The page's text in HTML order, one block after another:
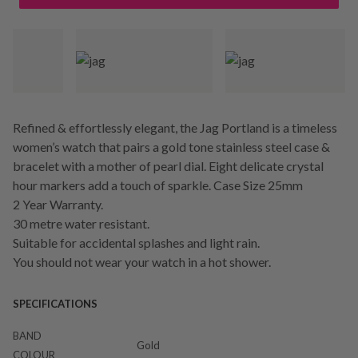
Refined & effortlessly elegant, the Jag Portland is a timeless
women’s watch that pairs a gold tone stainless steel case &
bracelet with a mother of pearl dial. Eight delicate crystal
hour markers add a touch of sparkle. Case Size 25mm
2 Year Warranty.
30 metre water resistant.
Suitable for accidental splashes and light rain.
You should not wear your watch in a hot shower.
SPECIFICATIONS
BAND
COLOUR
Gold